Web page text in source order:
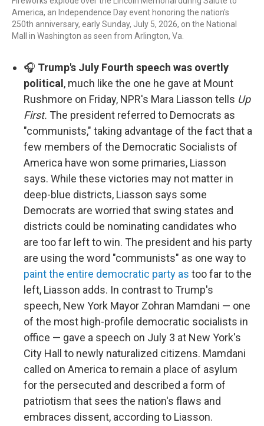
America, an Independence Day event honoring the nation's
250th anniversary, early Sunday, July 5, 2026, on the National
Mall in Washington as seen from Arlington, Va.
🎧 Trump's July Fourth speech was overtly
political , much like the one he gave at Mount
Rushmore on Friday, NPR's Mara Liasson tells Up
First. The president referred to Democrats as
"communists," taking advantage of the fact that a
few members of the Democratic Socialists of
America have won some primaries, Liasson
says. While these victories may not matter in
deep-blue districts, Liasson says some
Democrats are worried that swing states and
districts could be nominating candidates who
are too far left to win. The president and his party
are using the word "communists" as one way to
paint the entire democratic party as too far to the
left, Liasson adds. In contrast to Trump's
speech, New York Mayor Zohran Mamdani — one
of the most high-profile democratic socialists in
office — gave a speech on July 3 at New York's
City Hall to newly naturalized citizens. Mamdani
called on America to remain a place of asylum
for the persecuted and described a form of
patriotism that sees the nation's flaws and
embraces dissent, according to Liasson.